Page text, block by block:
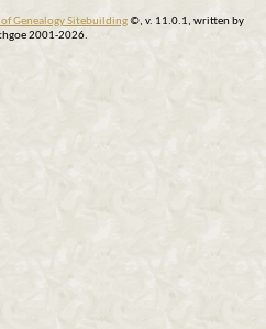
Genealogy Sitebuilding©, v. 11.0.1, written by
2001-2026.